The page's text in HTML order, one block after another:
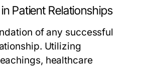
Patient Relationships
of any successful
Utilizing
healthcare